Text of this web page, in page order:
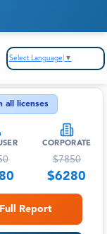
Select Language ▼
all licenses
CORPORATE
$7850
$6280
Report